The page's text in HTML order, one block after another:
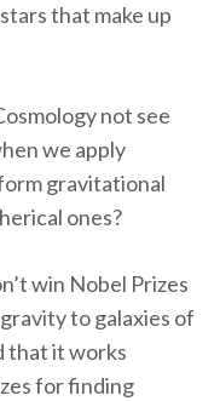
that make up
not see
we apply
gravitational
ones?
win Nobel Prizes
to galaxies of
that it works
for finding